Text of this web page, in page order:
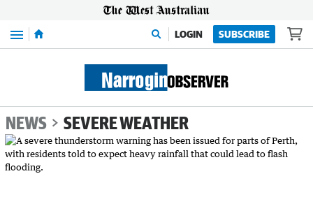
Menu LOGIN SUBSCRIBE
NEWS SEVERE WEATHER